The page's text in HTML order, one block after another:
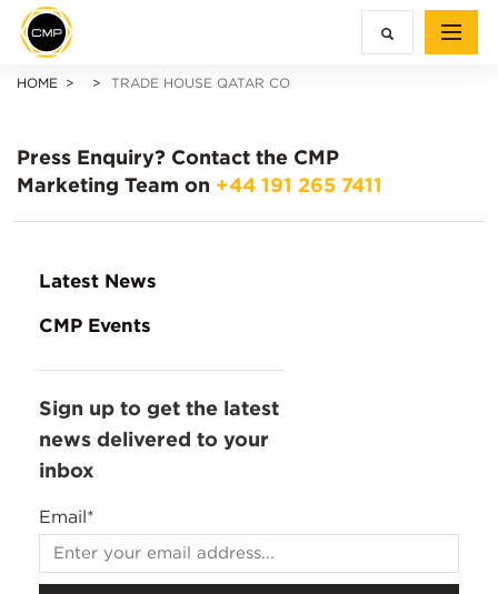
HOME TRADE HOUSE QATAR CO
Press Enquiry? Contact the CMP
Marketing Team on +44 191 265 7411
Latest News
CMP Events
Sign up to get the latest
news delivered to your
inbox
Email*